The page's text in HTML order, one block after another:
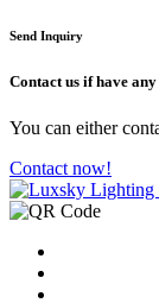
Send Inquiry
Contact us if have
You can either
Contact now!